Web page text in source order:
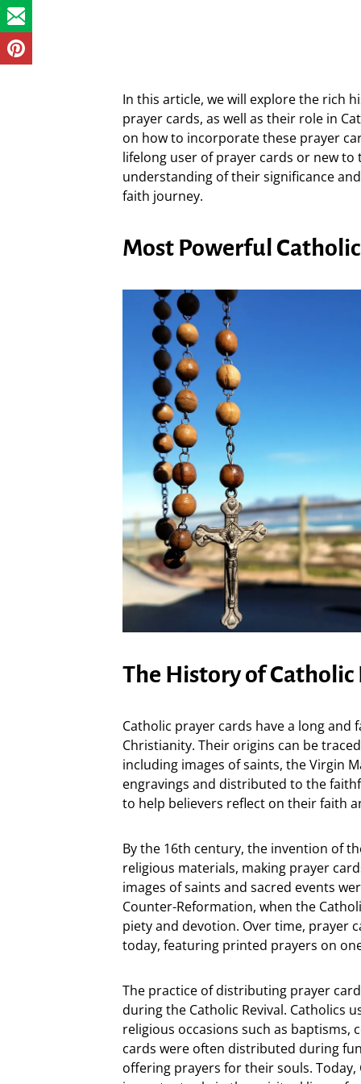
In this article, we will explore the rich
prayer cards, as well as their role in
on how to incorporate these prayer
lifelong user of prayer cards or new
understanding of their significance
faith journey.
Most Powerful
The History of Catholic
Catholic prayer cards have a long
Christianity. Their origins can be
including images of saints, the Virgin
engravings and distributed to the
to help believers reflect on their faith
By the 16th century, the invention of
religious materials, making prayer
images of saints and sacred events
Counter-Reformation, when the
piety and devotion. Over time, prayer
today, featuring printed prayers on
The practice of distributing prayer
during the Catholic Revival. Catholics
religious occasions such as
cards were often distributed during
offering prayers for their souls.